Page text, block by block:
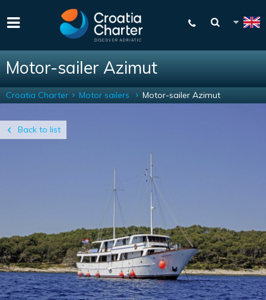
Motor-sailer Azimut
Back to list
Croatia Charter Motor sailers Motor-sailer Azimut